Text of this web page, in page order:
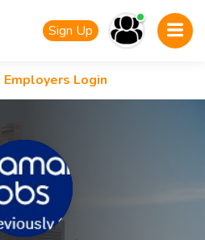
Sign Up
Employers Login